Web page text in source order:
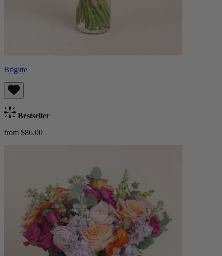
Brigitte
Bestseller
from $86.00